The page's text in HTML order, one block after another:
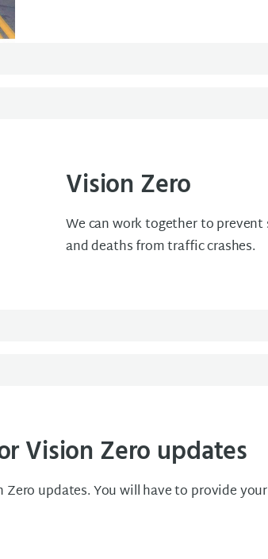
Vision Zero
We can work together to prevent
and deaths from traffic crashes.
Vision Zero updates
Zero updates. You will have to provide